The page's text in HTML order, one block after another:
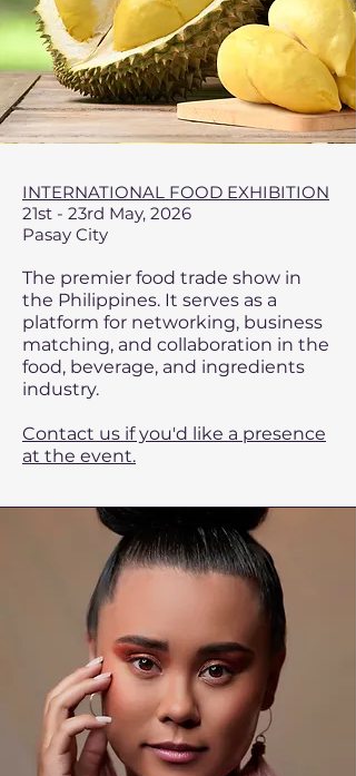
INTERNATIONAL FOOD EXHIBITION
21st - 23rd May, 2026
Pasay City
The premier food trade show in
the Philippines. It serves as a
platform for networking, business
matching, and collaboration in the
food, beverage, and ingredients
industry.
Contact us if you'd like a presence
at the event.